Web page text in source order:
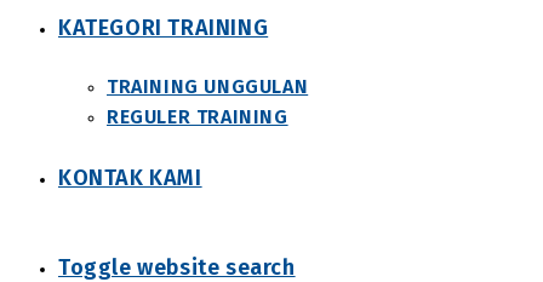
KATEGORI TRAINING
TRAINING UNGGULAN
REGULER TRAINING
KONTAK KAMI
Toggle website search